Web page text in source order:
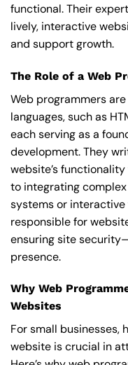
functional. Their
lively, interactive
and support growth.
The Role of a Web
Web programmers
languages, such as
each serving as a
development. They
website’s
to integrating
systems or
responsible for
ensuring site
presence.
Why Web
Websites
For small businesses,
website is crucial in